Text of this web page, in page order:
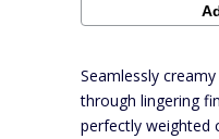
Seamlessly
through lingering
perfectly weighted